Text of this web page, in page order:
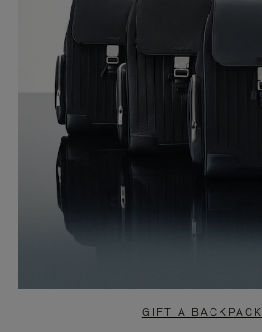
GIFT A BACKPACK